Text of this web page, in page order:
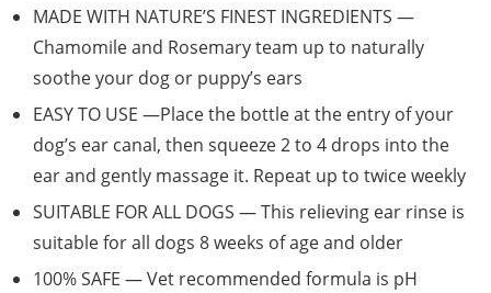
MADE WITH NATURE’S FINEST INGREDIENTS —
Chamomile and Rosemary team up to naturally
soothe your dog or puppy’s ears
EASY TO USE —Place the bottle at the entry of your
dog’s ear canal, then squeeze 2 to 4 drops into the
ear and gently massage it. Repeat up to twice weekly
SUITABLE FOR ALL DOGS — This relieving ear rinse is
suitable for all dogs 8 weeks of age and older
100% SAFE — Vet recommended formula is pH